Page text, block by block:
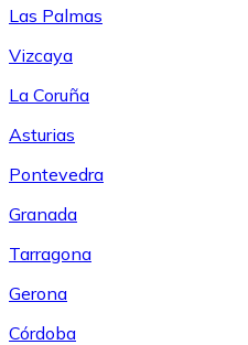
Las Palmas
Vizcaya
La Coruña
Asturias
Pontevedra
Granada
Tarragona
Gerona
Córdoba